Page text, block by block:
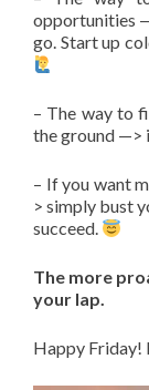
opportunities
go. Start up
– The way to
the ground —>
– If you want
> simply bust
succeed.
The more
your lap.
Happy Friday!